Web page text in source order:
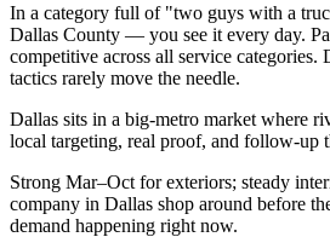
In a category full of "two guys with a
Dallas County — you see it every day.
competitive across all service
tactics rarely move the needle.
Dallas sits in a big-metro market where
local targeting, real proof, and follow-up
Strong Mar–Oct for exteriors; steady
company in Dallas shop around before
demand happening right now.